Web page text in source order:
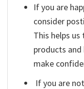
If you are
consider
This helps
products
make
If you are